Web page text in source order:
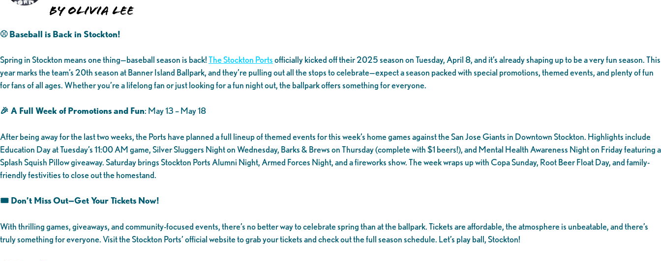
By Olivia Lee
⚾ Baseball is Back in Stockton!
Spring in Stockton means one thing—baseball season is back!The Stockton Portsofficially kicked off their 2025 season on Tuesday, April 8, and it’s already shaping up to be a very fun season. This
year marks the team’s 20th season at Banner Island Ballpark, and they’re pulling out all the stops to celebrate—expect a season packed with special promotions, themed events, and plenty of fun
for fans of all ages. Whether you’re a lifelong fan or just looking for a fun night out, the ballpark offers something for everyone.
🎉 A Full Week of Promotions and Fun: May 13 – May 18
After being away for the last two weeks, the Ports have planned a full lineup of themed events for this week’s home games against the San Jose Giants in Downtown Stockton. Highlights include
Education Day at Tuesday’s 11:00 AM game, Silver Sluggers Night on Wednesday, Barks & Brews on Thursday (complete with $1 beers!), and Mental Health Awareness Night on Friday featuring a
Splash Squish Pillow giveaway. Saturday brings Stockton Ports Alumni Night, Armed Forces Night, and a fireworks show. The week wraps up with Copa Sunday, Root Beer Float Day, and family-
friendly festivities to close out the homestand.
🎟️ Don’t Miss Out—Get Your Tickets Now!
With thrilling games, giveaways, and community-focused events, there’s no better way to celebrate spring than at the ballpark. Tickets are affordable, the atmosphere is unbeatable, and there’s
truly something for everyone. Visit the Stockton Ports’ official website to grab your tickets and check out the full season schedule. Let’s play ball, Stockton!